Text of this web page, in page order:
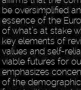
be oversimplified
essence of the
of what’s at stake
key elements of
values and self-
viable futures for
emphasizes
of the